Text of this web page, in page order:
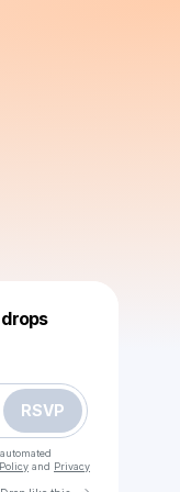
RSVP
and Privacy